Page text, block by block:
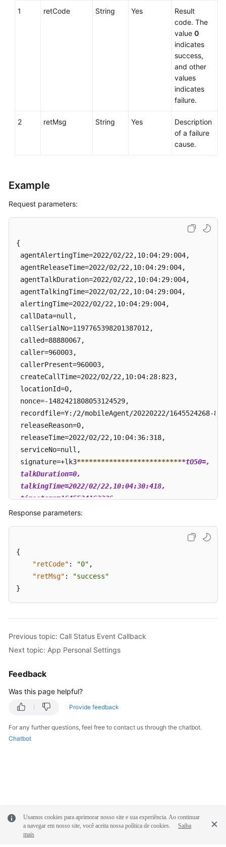
1 retCode String Yes
Result
code. The
value 0
indicates
success,
and other
values
indicates
failure.
2 retMsg String Yes
Description
of a failure
cause.
Example
Request parameters:
{
agentAlertingTime=2022/02/22,10:04:29:004,
agentReleaseTime=2022/02/22,10:04:29:004,
agentTalkDuration=2022/02/22,10:04:29:004,
agentTalkingTime=2022/02/22,10:04:29:004,
alertingTime=2022/02/22,10:04:29:004,
callData=null,
callSerialNo=1197765398201387012,
called=88880067,
caller=960003,
callerPresent=960003,
createCallTime=2022/02/22,10:04:28:823,
locationId=0,
nonce=-1482421808053124529,
recordfile=Y:/2/mobileAgent/20220222/1645524268-
releaseReason=0,
releaseTime=2022/02/22,10:04:36:318,
serviceNo=null,
signature=+lk3***************************tO50=,
talkDuration=0,
talkingTime=2022/02/22,10:04:30:418,
timestamp=1645524163326
}
Response parameters:
{
"retCode" : "0" ,
"retMsg" :
"success"
}
Previous topic: Call Status Event Callback
Next topic: App Personal Settings
Feedback
Was this page helpful?
Provide feedback
For any further questions, feel free to contact us through the chatbot.
Chatbot
Usamos cookies para aprimorar nosso site e sua experiência. Ao continuar
a navegar em nosso site, você aceita nossa política de cookies.
Saiba
mais